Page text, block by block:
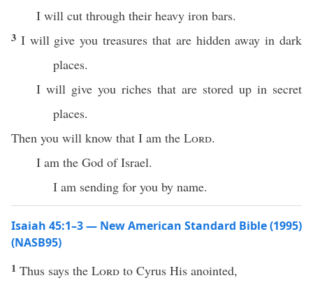
I will cut through their heavy iron bars.
3 I will give you treasures that are hidden away in dark
places.
I will give you riches that are stored up in secret
places.
Then you will know that I am the Lord.
I am the God of Israel.
I am sending for you by name.
Isaiah 45:1–3 — New American Standard Bible (1995)
(NASB95)
1 Thus says the Lord to Cyrus His anointed,